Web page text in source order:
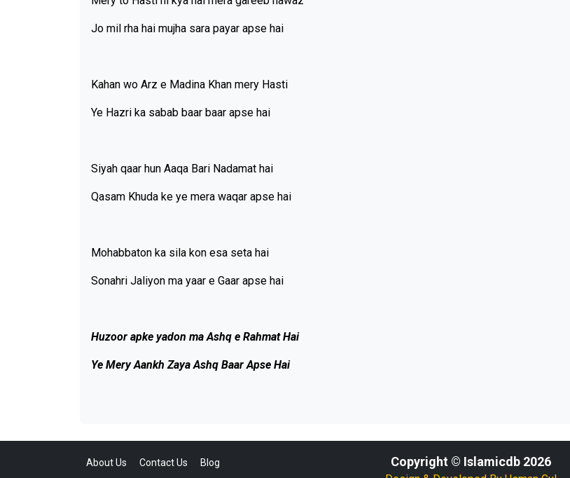
Jo mil rha hai mujha sara payar apse hai
Kahan wo Arz e Madina Khan mery Hasti
Ye Hazri ka sabab baar baar apse hai
Siyah qaar hun Aaqa Bari Nadamat hai
Qasam Khuda ke ye mera waqar apse hai
Mohabbaton ka sila kon esa seta hai
Sonahri Jaliyon ma yaar e Gaar apse hai
Huzoor apke yadon ma Ashq e Rahmat Hai
Ye Mery Aankh Zaya Ashq Baar Apse Hai
About Us Contact Us Blog Copyright © Islamicdb 2026